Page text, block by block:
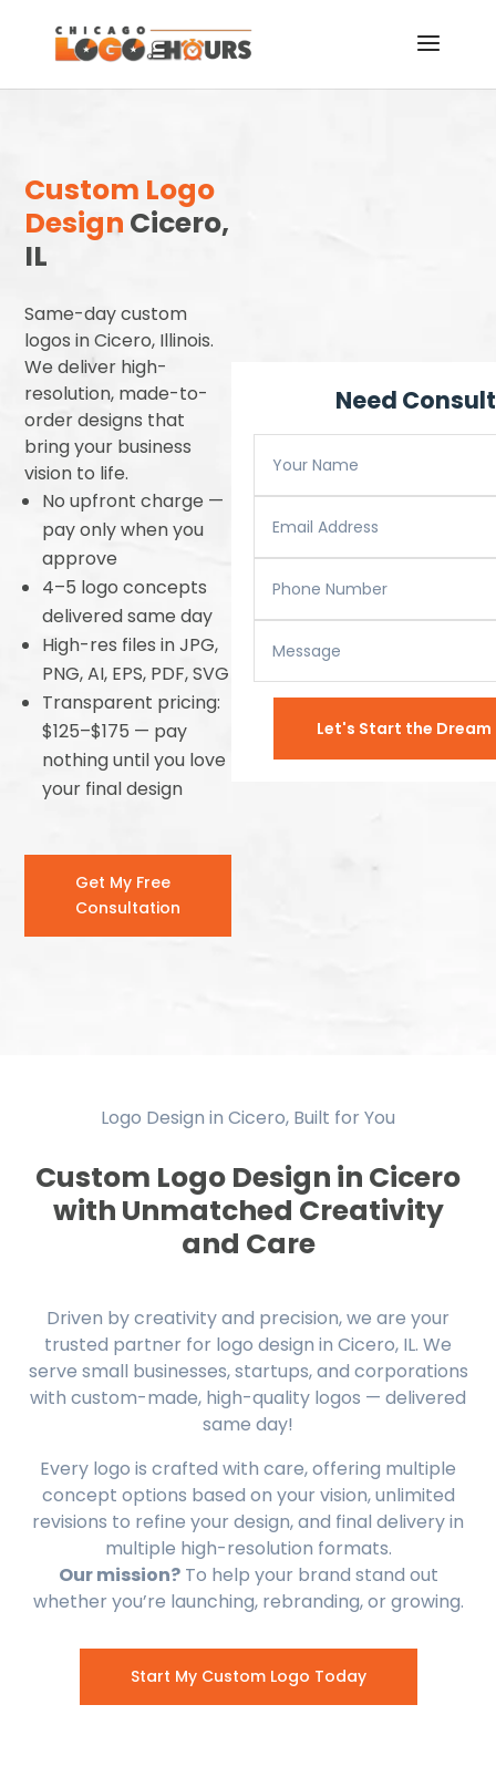
Custom Logo
Design Cicero,
IL
Same-day custom
logos in Cicero, Illinois.
We deliver high-
resolution, made-to-
order designs that
bring your business
vision to life.
No upfront charge —
pay only when you
approve
4–5 logo concepts
delivered same day
High-res files in JPG,
PNG, AI, EPS, PDF, SVG
Transparent pricing:
$125–$175 — pay
nothing until you love
your final design
Get My Free
Consultation
Need
Let's Start the Dream
Logo Design in Cicero, Built for You
Custom Logo Design in Cicero
with Unmatched Creativity
and Care
Driven by creativity and precision, we are your
trusted partner for logo design in Cicero, IL. We
serve small businesses, startups, and corporations
with custom-made, high-quality logos — delivered
same day!
Every logo is crafted with care, offering multiple
concept options based on your vision, unlimited
revisions to refine your design, and final delivery in
multiple high-resolution formats.
Our mission?To help your brand stand out
whether you’re launching, rebranding, or growing.
Start My Custom Logo Today